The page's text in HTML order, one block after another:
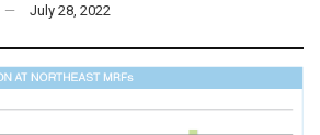
July 28, 2022